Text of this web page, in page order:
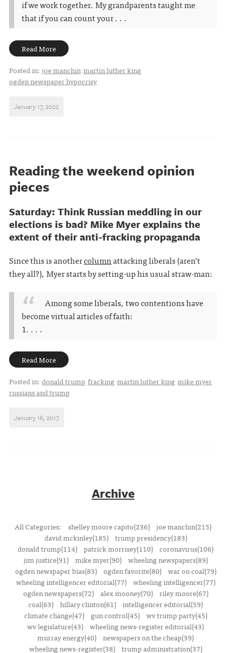
if we work together. My grandparents taught me
that if you can count your . . .
Read More
Posted in: joe manchin martin luther king
ogden newspaper hypocrisy
January 17, 2022
Reading the weekend opinion
pieces
Saturday: Think Russian meddling in our
elections is bad? Mike Myer explains the
extent of their anti-fracking propaganda
Since this is anothercolumnattacking liberals (aren’t
they all?), Myer starts by setting-up his usual straw-man:
Among some liberals, two contentions have
become virtual articles of faith:
1. . . .
Read More
Posted in: donald trump fracking martin luther king mike myer
russians and trump
January 16, 2017
Archive
All Categories: shelley moore capito(236) joe manchin(215)
david mckinley(185)
trump presidency(183)
donald trump(114) patrick morrisey(110) coronavirus(106)
jim justice(91)
mike myer(90)
wheeling newspapers(89)
ogden newspaper bias(83)
ogden favorite(80)
war on coal(79)
wheeling intelligencer editorial(77)
wheeling intelligencer(77)
ogden newspapers(72)
alex mooney(70)
riley moore(67)
coal(63) hillary clinton(61) intelligencer editorial(59)
climate change(47)
gun control(45)
wv trump party(45)
wv legislature(43) wheeling news-register editorial(43)
murray energy(40) newspapers on the cheap(39)
wheeling news-register(38)
trump administration(37)